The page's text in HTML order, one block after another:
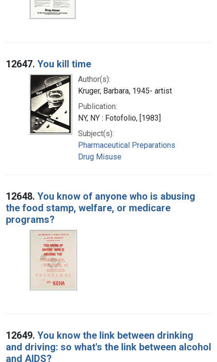
12647. You kill time
Author(s):
Kruger, Barbara, 1945- artist
Publication:
NY, NY : Fotofolio, [1983]
Subject(s):
Pharmaceutical Preparations
Drug Misuse
12648. You know of anyone who is abusing
the food stamp, welfare, or medicare
programs?
12649. You know the link between drinking
and driving: so what's the link between alcohol
and AIDS?